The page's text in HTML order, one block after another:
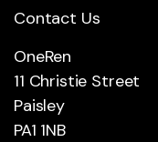
Contact Us
OneRen
11 Christie Street
Paisley
PA1 1NB